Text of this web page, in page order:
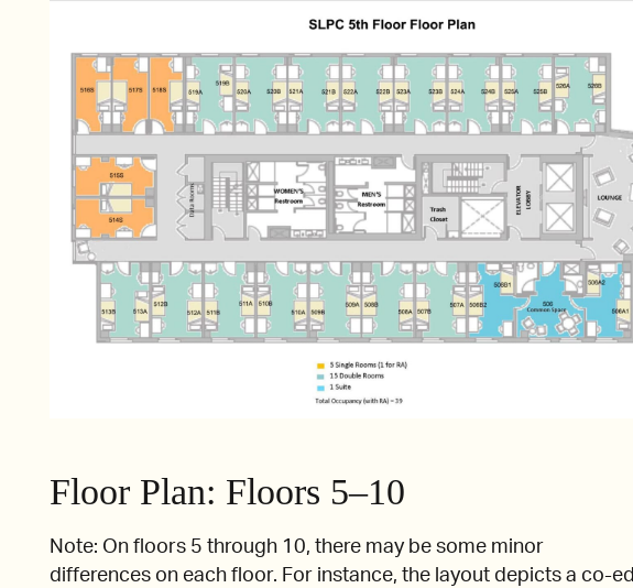
Floor Plan: Floors 5–10
Note: On floors 5 through 10, there may be some minor
differences on each floor. For instance, the layout depicts a co-ed